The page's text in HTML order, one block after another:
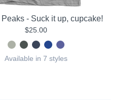
- Suck it up, cupcake!
$25.00
Available in 7 styles